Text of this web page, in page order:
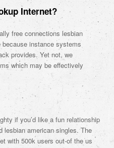
Internet?
free connections lesbian
instance systems
provides. Yet not, we
which may be effectively
if you’d like a fun relationship
lesbian american singles. The
with 500k users out-of the us